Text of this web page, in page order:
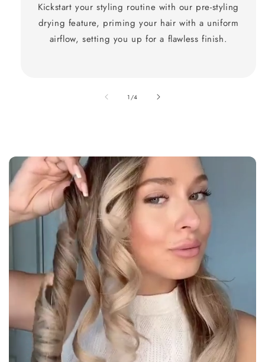
Kickstart your styling routine with our pre-styling
drying feature, priming your hair with a uniform
airflow, setting you up for a flawless finish.
1 /also
4